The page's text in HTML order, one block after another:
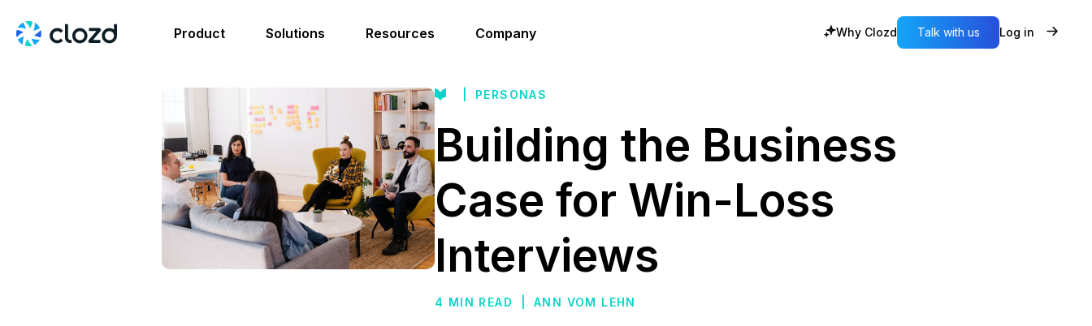
Product Solutions Resources Company Why Clozd Talk with us Log in
PERSONAS
Building the Business
Case for Win-Loss
Interviews
4 MIN READ ANN VOM LEHN